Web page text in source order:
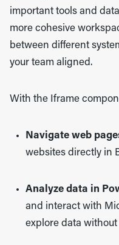
important tools and
more cohesive
between different
your team aligned.
With the Iframe
Navigate web
websites directly in
Analyze data in
and interact with
explore data